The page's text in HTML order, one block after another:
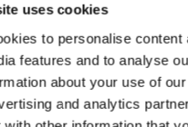
uses cookies
to personalise content
features and to analyse
about your use of
and analytics
ORIENTAL RUGS